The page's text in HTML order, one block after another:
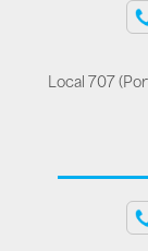
Local 707